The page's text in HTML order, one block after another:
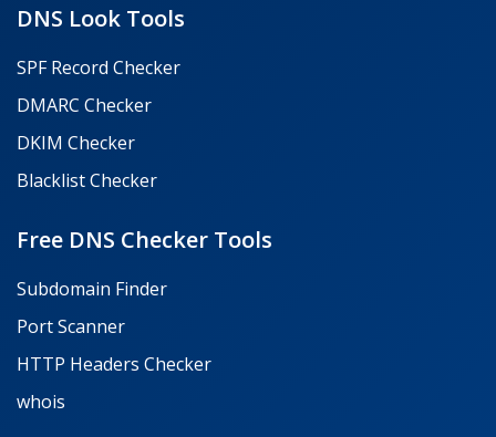
DNS Look Tools
SPF Record Checker
DMARC Checker
DKIM Checker
Blacklist Checker
Free DNS Checker Tools
Subdomain Finder
Port Scanner
HTTP Headers Checker
whois